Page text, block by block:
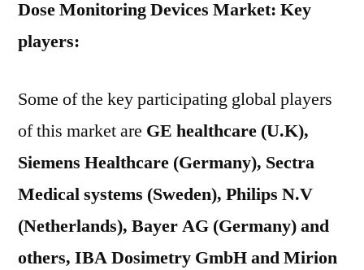
Dose Monitoring Devices Market: Key
players:
Some of the key participating global players
of this market are GE healthcare (U.K),
Siemens Healthcare (Germany), Sectra
Medical systems (Sweden), Philips N.V
(Netherlands), Bayer AG (Germany) and
others, IBA Dosimetry GmbH and Mirion